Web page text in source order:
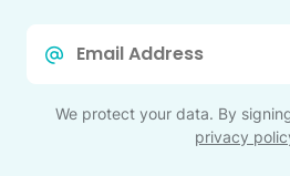
We protect your data. By
privacy